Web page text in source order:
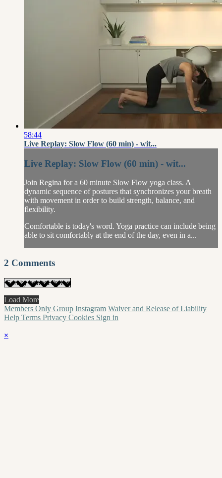
58:44
Live Replay: Slow Flow (60 min) - wit...
Live Replay: Slow Flow (60 min) - wit...
Join Regina for a 60 minute Slow Flow yoga class. A
dynamic sequence of postures that synchronizes your breath
with movement in order to build strength, balance, and
flexibility.
Comfortable is today's word. Yoga practice can include being
able to sit comfortably at the end of the day, even in a...
2 Comments
Load More
Members Only Group Instagram Waiver and Release of Liability
Help Terms Privacy Cookies Sign in
×